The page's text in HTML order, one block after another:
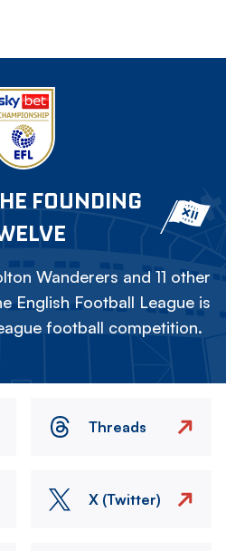
FOUNDING
Wanderers and 11 other
English Football League is
football competition.
Threads
X (Twitter)